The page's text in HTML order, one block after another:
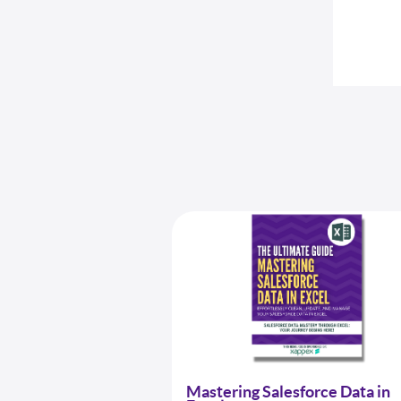
Mastering Salesforce Data in